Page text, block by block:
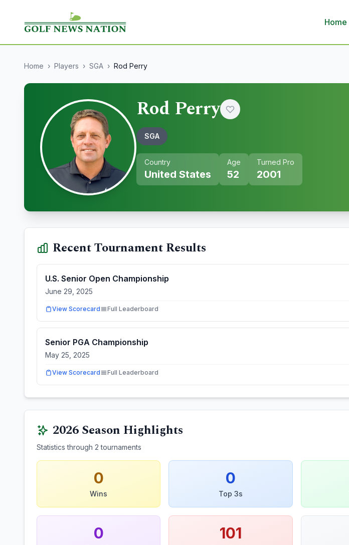
Home
Home › Players › SGA › Rod Perry
Rod Perry
SGA
Country
United States
Age
52
Turned Pro
2001
Recent Tournament Results
U.S. Senior Open Championship
June 29, 2025
View Scorecard Full Leaderboard
Senior PGA Championship
May 25, 2025
View Scorecard Full Leaderboard
2026Season Highlights
Statistics through 2 tournaments
0
Wins
0
Top 3s
0 101